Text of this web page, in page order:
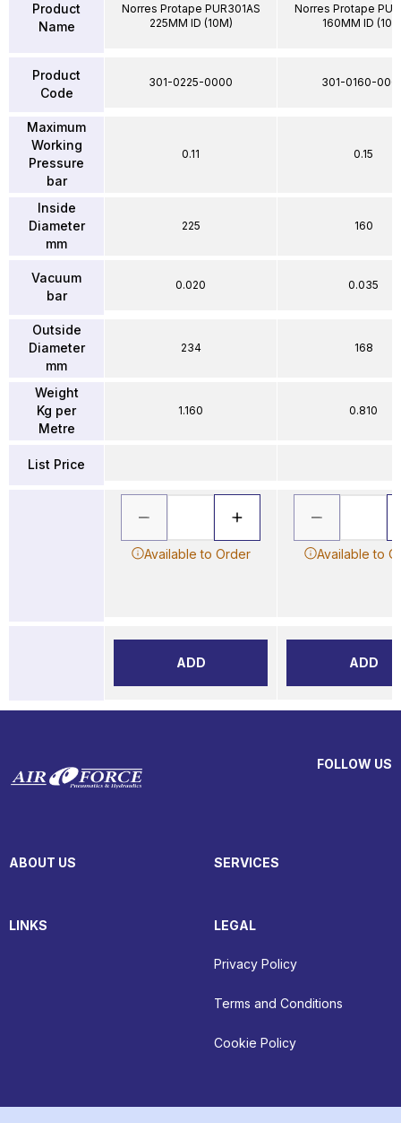
Product
Name
Product
Code
Maximum
Working
Pressure
bar
Inside
Diameter
mm
Vacuum
bar
Outside
Diameter
mm
Weight
Kg per
Metre
List Price
Norres Protape PUR301AS
225MM ID (10M)
301-0225-0000
0.11
225
0.020
234
1.160
Available to Order
ADD
Norres Protape
160MM ID
301-0160-
0.15
160
0.035
168
0.810
Available to
ADD
FOLLOW US
ABOUT US SERVICES
LINKS LEGAL
Privacy Policy
Terms and Conditions
Cookie Policy